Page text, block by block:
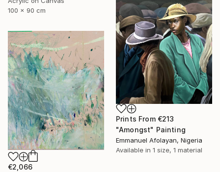
100 x 90 cm
Prints From €213
"Amongst" Painting
Emmanuel Afolayan, Nigeria
Available in 1 size, 1 material
€2,066